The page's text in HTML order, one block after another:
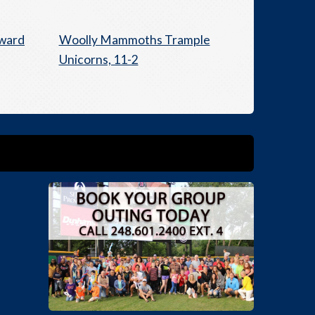
Woolly Mammoths Trample
Unicorns, 11-2